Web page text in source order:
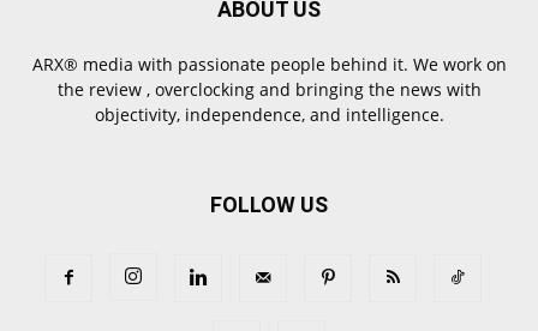
ABOUT US
ARX® media with passionate people behind it. We work on
the review , overclocking and bringing the news with
objectivity, independence, and intelligence.
FOLLOW US